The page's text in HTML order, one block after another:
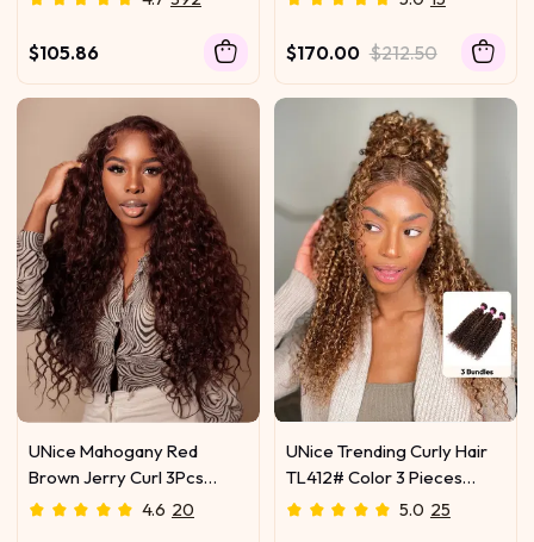
$105.86 $170.00 $212.50
UNice Mahogany Red
Brown Jerry Curl 3Pcs
100% Remy Human Hair
4.6 20
UNice Trending Curly Hair
TL412# Color 3 Pieces
Human Hair Weave On Sale
5.0 25